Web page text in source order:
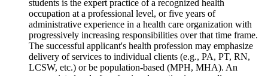
students is the expert practice of a recognized health
occupation at a professional level, or five years of
administrative experience in a health care organization with
progressively increasing responsibilities over that time frame.
The successful applicant's health profession may emphasize
delivery of services to individual clients (e.g., PA, PT, RN,
LCSW, etc.) or be population-based (MPH, MHA). An